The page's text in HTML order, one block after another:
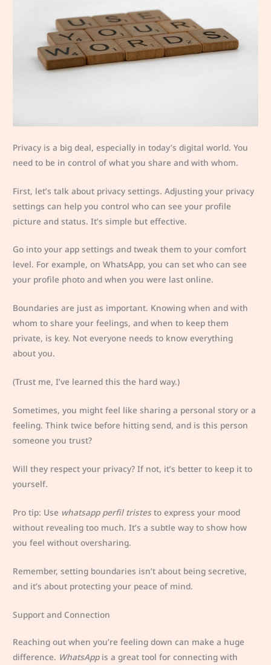
Privacy is a big deal, especially in today’s digital world. You
need to be in control of what you share and with whom.
First, let’s talk about privacy settings. Adjusting your privacy
settings can help you control who can see your profile
picture and status. It’s simple but effective.
Go into your app settings and tweak them to your comfort
level. For example, on WhatsApp, you can set who can see
your profile photo and when you were last online.
Boundaries are just as important. Knowing when and with
whom to share your feelings, and when to keep them
private, is key. Not everyone needs to know everything
about you.
(Trust me, I’ve learned this the hard way.)
Sometimes, you might feel like sharing a personal story or a
feeling. Think twice before hitting send, and is this person
someone you trust?
Will they respect your privacy? If not, it’s better to keep it to
yourself.
Pro tip: Use whatsapp perfil tristesto express your mood
without revealing too much. It’s a subtle way to show how
you feel without oversharing.
Remember, setting boundaries isn’t about being secretive,
and it’s about protecting your peace of mind.
Support and Connection
Reaching out when you’re feeling down can make a huge
difference. WhatsAppis a great tool for connecting with